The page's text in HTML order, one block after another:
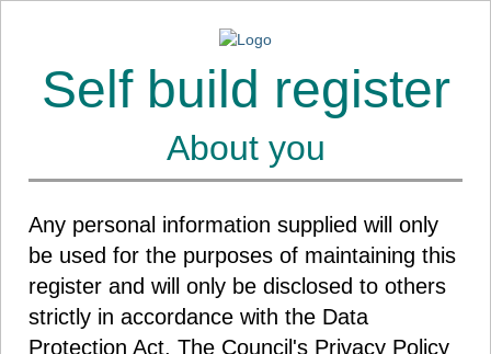
Self build register
About you
Any personal information supplied will only
be used for the purposes of maintaining this
register and will only be disclosed to others
strictly in accordance with the Data
Protection Act. The Council's Privacy Policy